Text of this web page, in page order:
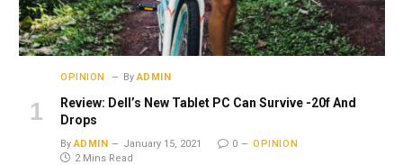
OPINION By ADMIN
Review: Dell’s New Tablet PC Can Survive -20f And
Drops
By ADMIN January 15, 2021 0
OPINION
2 Mins Read